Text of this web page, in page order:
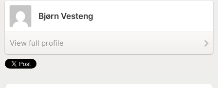
Bjørn Vesteng
View full profile